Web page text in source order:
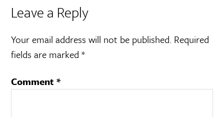
Leave a Reply
Your email address will not be published. Required
fields are marked*
Comment*